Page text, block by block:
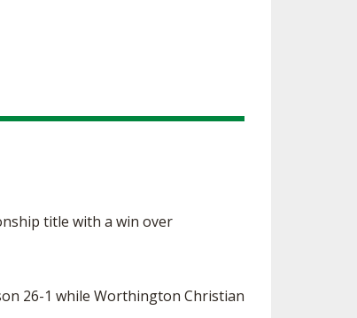
title with a win over
26-1 while Worthington Christian